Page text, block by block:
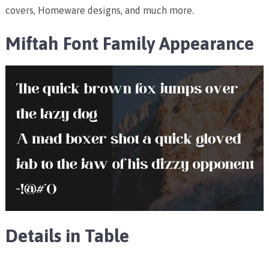
covers, Homeware designs, and much more.
Miftah Font Family Appearance
Details in Table